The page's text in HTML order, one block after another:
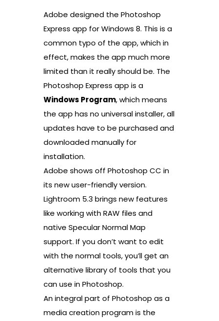
Adobe designed the Photoshop
Express app for Windows 8. This is a
common typo of the app, which in
effect, makes the app much more
limited than it really should be. The
Photoshop Express app is a
Windows Program, which means
the app has no universal installer, all
updates have to be purchased and
downloaded manually for
installation.
Adobe shows off Photoshop CC in
its new user-friendly version.
Lightroom 5.3 brings new features
like working with RAW files and
native Specular Normal Map
support. If you don’t want to edit
with the normal tools, you’ll get an
alternative library of tools that you
can use in Photoshop.
An integral part of Photoshop as a
media creation program is the